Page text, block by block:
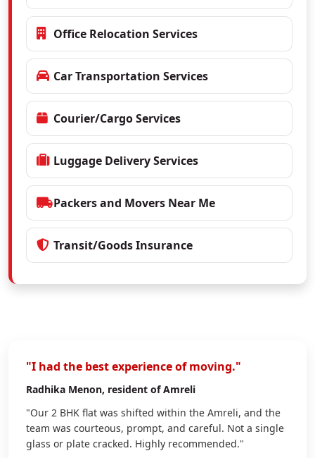
Office Relocation Services
Car Transportation Services
Courier/Cargo Services
Luggage Delivery Services
Packers and Movers Near Me
Transit/Goods Insurance
"I had the best experience of moving."
Radhika Menon, resident of Amreli
"Our 2 BHK flat was shifted within the Amreli, and the
team was courteous, prompt, and careful. Not a single
glass or plate cracked. Highly recommended."